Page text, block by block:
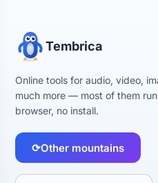
Tembrica
Online tools for audio, video,
much more — most of them
browser, no install.
⟳Other mountains